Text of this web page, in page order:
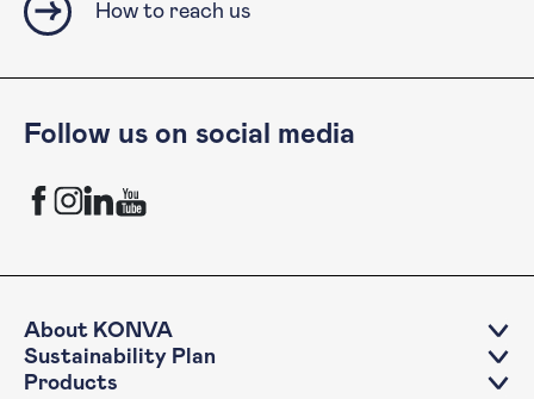
How to reach us
Follow us on social media
KONVA Facebook channel
KONVA Instagram channel
KONVA LinkedIn account
KONVA YouTube Channel
About KONVA
Sustainability Plan
Products